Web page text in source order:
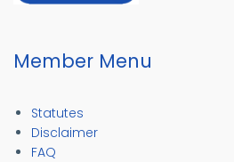
Member Menu
Statutes
Disclaimer
FAQ